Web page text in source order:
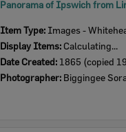
Item Type: Images - Whitehead
Display Items: Calculating...
Date Created: 1865 (copied
Photographer: Biggingee Sorabjee